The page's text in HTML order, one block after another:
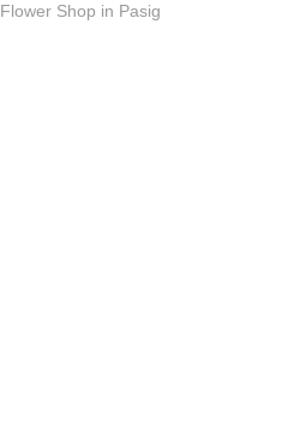
Flower Shop in Pasig